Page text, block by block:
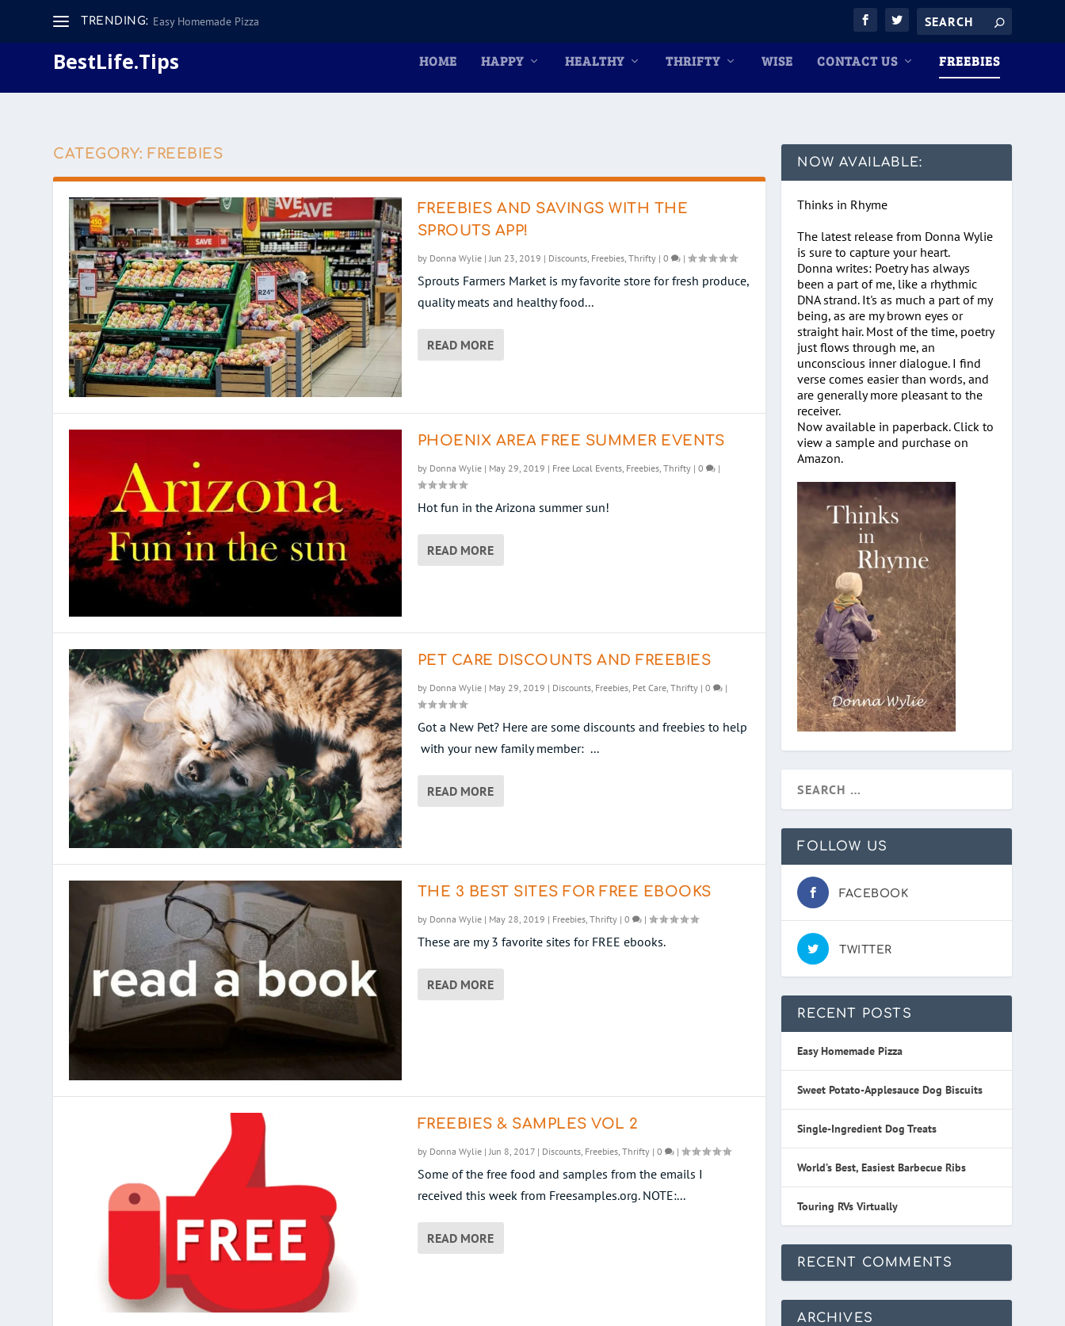
TRENDING: Easy Homemade Pizza
BestLife.Tips HOME HAPPY HEALTHY THRIFTY WISE CONTACT US FREEBIES
CATEGORY: FREEBIES
FREEBIES AND SAVINGS WITH THE
SPROUTS APP!
by Donna Wylie|Jun 23, 2019 | Discounts, Freebies, Thrifty| 0 |
Sprouts Farmers Market is my favorite store for fresh produce,
quality meats and healthy food...
READ MORE
PHOENIX AREA FREE SUMMER EVENTS
by Donna Wylie| May 29, 2019 | Free Local Events, Freebies, Thrifty| 0 |
Hot fun in the Arizona summer sun!
READ MORE
PET CARE DISCOUNTS AND FREEBIES
by Donna Wylie| May 29, 2019 | Discounts, Freebies, Pet Care, Thrifty| 0 |
Got a New Pet? Here are some discounts and freebies to help
with your new family member: ...
READ MORE
THE 3 BEST SITES FOR FREE EBOOKS
by Donna Wylie| May 28, 2019 | Freebies, Thrifty| 0 |
These are my 3 favorite sites for FREE ebooks.
READ MORE
FREEBIES & SAMPLES VOL 2
by Donna Wylie|Jun 8, 2017| Discounts, Freebies, Thrifty| 0 |
Some of the free food and samples from the emails I
received this week from Freesamples.org. NOTE:...
READ MORE
NOW AVAILABLE:
Thinks in Rhyme
The latest release from Donna Wylie
is sure to capture your heart.
Donna writes: Poetry has always
been a part of me, like a rhythmic
DNA strand. It's as much a part of my
being, as are my brown eyes or
straight hair. Most of the time, poetry
just flows through me, an
unconscious inner dialogue. I find
verse comes easier than words, and
are generally more pleasant to the
receiver.
Now available in paperback. Click to
view a sample and purchase on
Amazon.
FOLLOW US
FACEBOOK
TWITTER
RECENT POSTS
Easy Homemade Pizza
Sweet Potato-Applesauce Dog Biscuits
Single-Ingredient Dog Treats
World’s Best, Easiest Barbecue Ribs
Touring RVs Virtually
RECENT COMMENTS
ARCHIVES